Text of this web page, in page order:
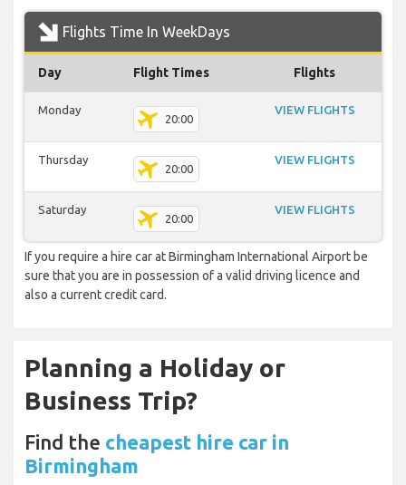
Flights Time In WeekDays
Day Flight Times Flights
Monday
20:00
VIEW FLIGHTS
Thursday
20:00
VIEW FLIGHTS
Saturday
20:00
VIEW FLIGHTS
If you require a hire car at Birmingham International Airport be
sure that you are in possession of a valid driving licence and
also a current credit card.
Planning a Holiday or
Business Trip?
Find the cheapest hire car in
Birmingham